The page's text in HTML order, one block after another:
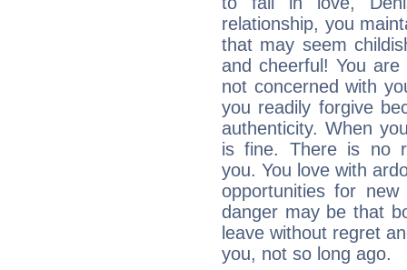
relationship, you
that may seem
and cheerful! You
not concerned with
you readily forgive
authenticity. When
is fine. There is no
you. You love with
opportunities for
danger may be that
leave without regret
you, not so long ago.